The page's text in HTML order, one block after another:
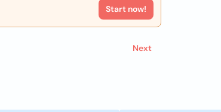
Start now!
Next